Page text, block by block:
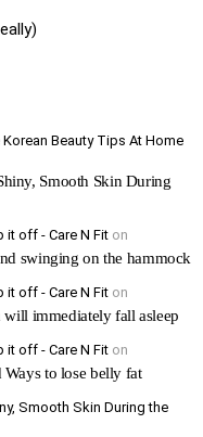
Beauty Tips At Home
Smooth Skin During
off - Care N Fit on
swinging on the hammock
off - Care N Fit on
immediately fall asleep
off - Care N Fit on
Ways to lose belly fat
Smooth Skin During the